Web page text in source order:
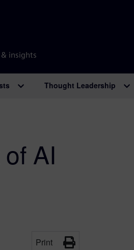
& insights
Thought Leadership
AI
Print